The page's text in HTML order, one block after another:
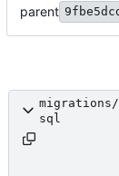
parent
migrations/
sql